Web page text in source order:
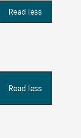
Read less
Read less